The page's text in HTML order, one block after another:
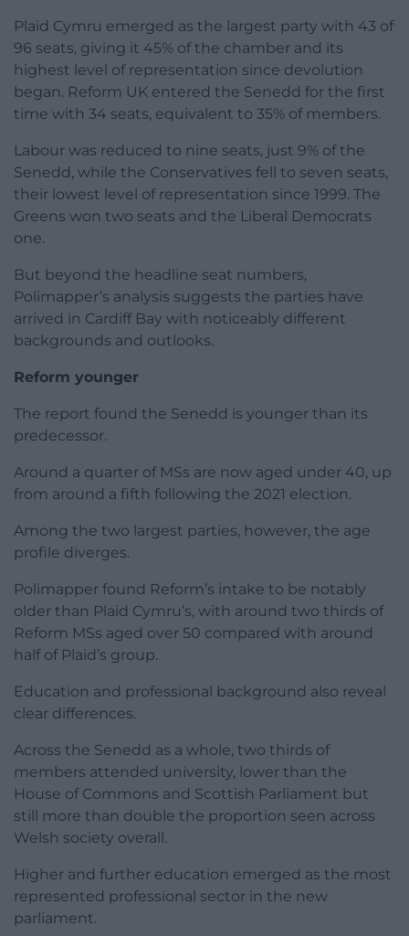
Plaid Cymru emerged as the largest party with 43 of
96 seats, giving it 45% of the chamber and its
highest level of representation since devolution
began. Reform UK entered the Senedd for the first
time with 34 seats, equivalent to 35% of members.
Labour was reduced to nine seats, just 9% of the
Senedd, while the Conservatives fell to seven seats,
their lowest level of representation since 1999. The
Greens won two seats and the Liberal Democrats
one.
But beyond the headline seat numbers,
Polimapper’s analysis suggests the parties have
arrived in Cardiff Bay with noticeably different
backgrounds and outlooks.
Reform younger
The report found the Senedd is younger than its
predecessor.
Around a quarter of MSs are now aged under 40, up
from around a fifth following the 2021 election.
Among the two largest parties, however, the age
profile diverges.
Polimapper found Reform’s intake to be notably
older than Plaid Cymru’s, with around two thirds of
Reform MSs aged over 50 compared with around
half of Plaid’s group.
Education and professional background also reveal
clear differences.
Across the Senedd as a whole, two thirds of
members attended university, lower than the
House of Commons and Scottish Parliament but
still more than double the proportion seen across
Welsh society overall.
Higher and further education emerged as the most
represented professional sector in the new
parliament.